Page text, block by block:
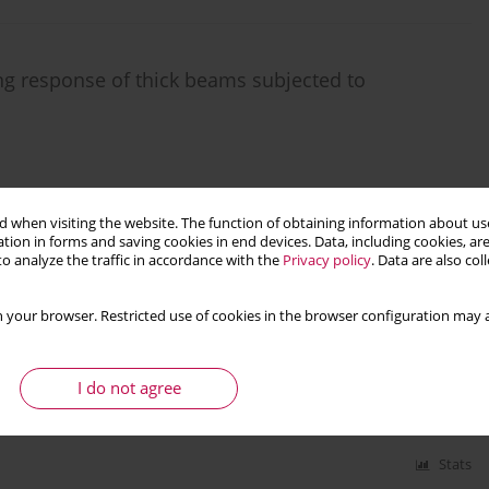
when visiting the website. The function of obtaining information about
in forms and saving cookies in end devices. Data, including cookies,
analyze the traffic in accordance with the Privacy policy. Data are also
your browser. Restricted use of cookies in the browser configuration
I do not agree
response of thick beams subjected to
Stats
subjected to exponential decaying time
Stats